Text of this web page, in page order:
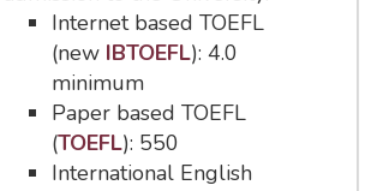
Internet based TOEFL
(new IBTOEFL): 4.0
minimum
Paper based TOEFL
(TOEFL): 550
International English